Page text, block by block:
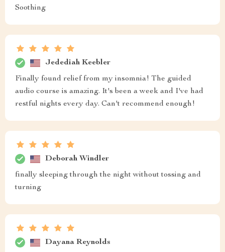
Soothing
Jedediah Keebler
Finally found relief from my insomnia! The guided
audio course is amazing. It's been a week and I've had
restful nights every day. Can't recommend enough!
Deborah Windler
finally sleeping through the night without tossing and
turning
Dayana Reynolds